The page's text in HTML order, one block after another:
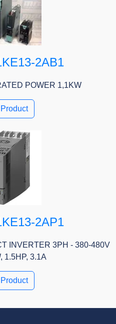
2AB1
POWER 1,1KW
2AP1
INVERTER 3PH - 380-480V
1.5HP, 3.1A